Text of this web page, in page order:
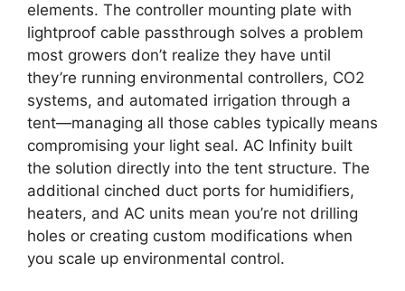
elements. The controller mounting plate with
lightproof cable passthrough solves a problem
most growers don’t realize they have until
they’re running environmental controllers, CO2
systems, and automated irrigation through a
tent—managing all those cables typically means
compromising your light seal. AC Infinity built
the solution directly into the tent structure. The
additional cinched duct ports for humidifiers,
heaters, and AC units mean you’re not drilling
holes or creating custom modifications when
you scale up environmental control.